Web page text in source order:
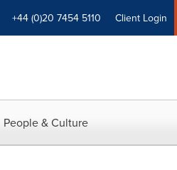
+44 (0)20 7454 5110 Client Login
People & Culture